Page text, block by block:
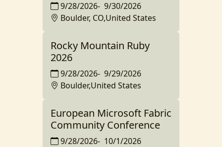
9/28/2026- 9/30/2026
Boulder, CO,United States
Rocky Mountain Ruby
2026
9/28/2026- 9/29/2026
Boulder,United States
European Microsoft Fabric
Community Conference
9/28/2026- 10/1/2026